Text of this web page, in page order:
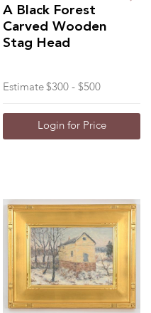
A Black Forest
Carved Wooden
Stag Head
Estimate $300 - $500
Login for Price